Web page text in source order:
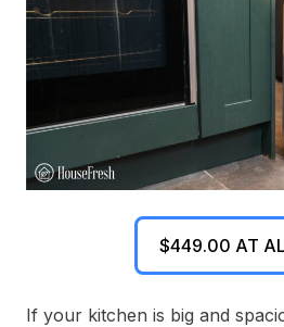
$449.00 AT
If your kitchen is big and